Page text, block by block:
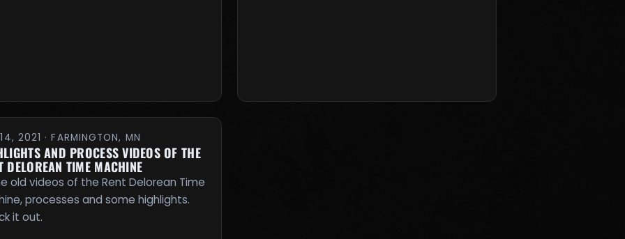
2021 · FARMINGTON, MN
AND PROCESS VIDEOS OF THE
DELOREAN TIME MACHINE
old videos of the Rent Delorean Time
processes and some highlights.
it out.